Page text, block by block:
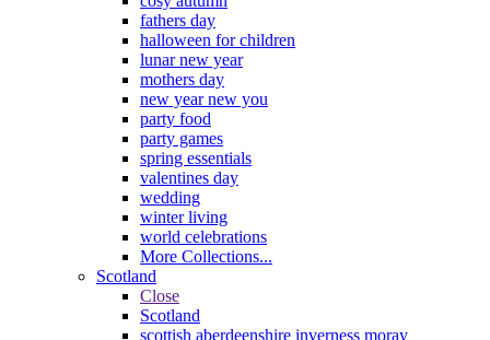
fathers day
halloween for children
lunar new year
mothers day
new year new you
party food
party games
spring essentials
valentines day
wedding
winter living
world celebrations
More Collections...
Scotland
Close
Scotland
scottish aberdeenshire inverness moray